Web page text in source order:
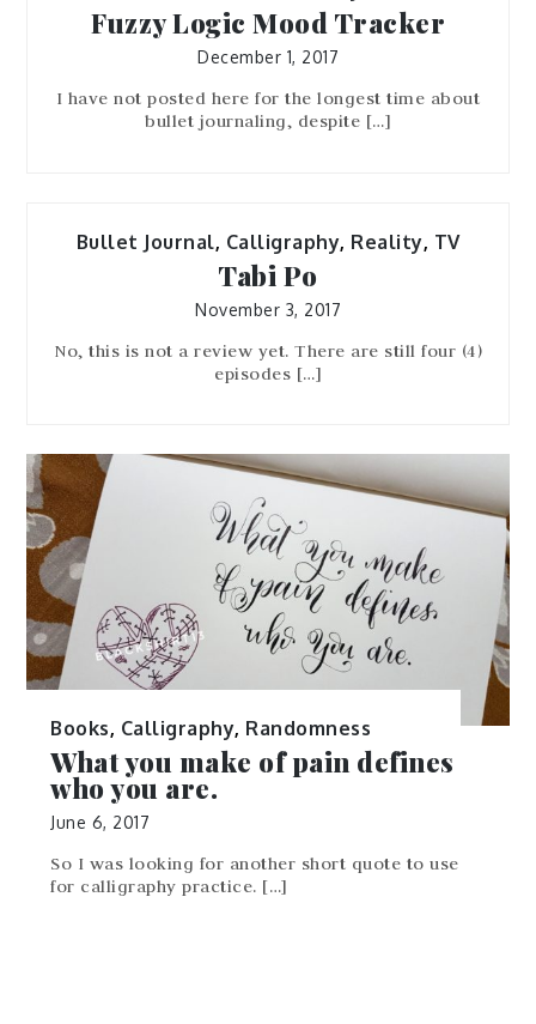
Fuzzy Logic Mood Tracker
December 1, 2017
I have not posted here for the longest time about
bullet journaling, despite […]
Bullet Journal, Calligraphy, Reality, TV
Tabi Po
November 3, 2017
No, this is not a review yet. There are still four (4)
episodes […]
Books, Calligraphy, Randomness
What you make of pain defines
who you are.
June 6, 2017
So I was looking for another short quote to use
for calligraphy practice. […]